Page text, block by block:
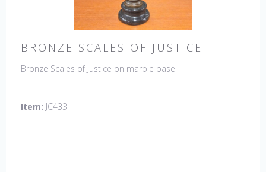
BRONZE SCALES OF JUSTICE
Bronze Scales of Justice on marble base
Item: JC433